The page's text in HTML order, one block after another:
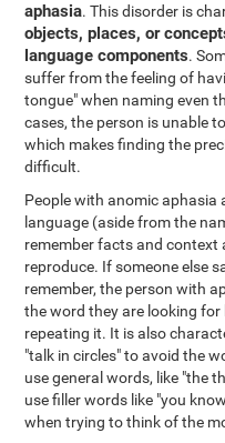
aphasia. This disorder is
objects, places, or
language components.
suffer from the feeling of
tongue" when naming even
cases, the person is unable
which makes finding the
difficult.
People with anomic aphasia
language (aside from the
remember facts and
reproduce. If someone else
remember, the person with
the word they are looking
repeating it. It is also
"talk in circles" to avoid the
use general words, like "the
use filler words like "you
when trying to think of the